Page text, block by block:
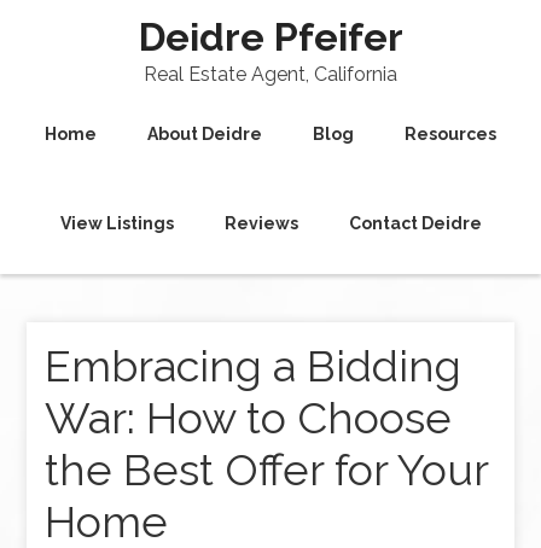
Deidre Pfeifer
Real Estate Agent, California
Home About Deidre Blog Resources
View Listings Reviews Contact Deidre
Embracing a Bidding
War: How to Choose
the Best Offer for Your
Home